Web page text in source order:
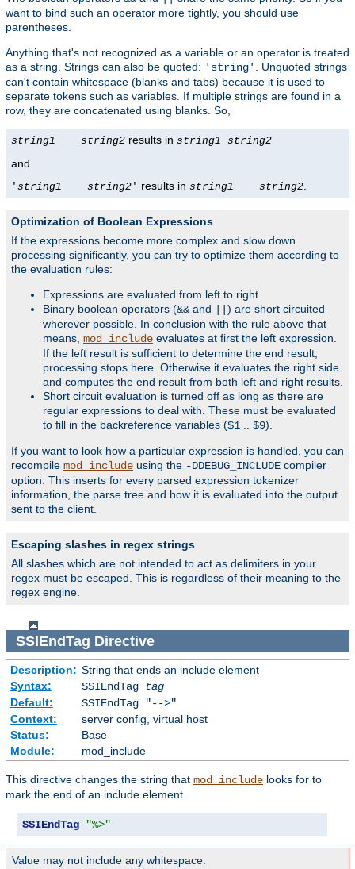
want to bind such an operator more tightly, you should use
parentheses.
Anything that's not recognized as a variable or an operator is treated
as a string. Strings can also be quoted: 'string'
. Unquoted strings
can't contain whitespace (blanks and tabs) because it is used to
separate tokens such as variables. If multiple strings are found in a
row, they are concatenated using blanks. So,
string1 string2 results in string1 string2
and
' string1 string2 ' results in string1 string2
Optimization of Boolean Expressions
If the expressions become more complex and slow down
processing significantly, you can try to optimize them according to
the evaluation rules:
Expressions are evaluated from left to right
Binary boolean operators (&& and
) are short circuited
wherever possible. In conclusion with the rule above that
means, mod_include evaluates at first the left expression.
If the left result is sufficient to determine the end result,
processing stops here. Otherwise it evaluates the right side
and computes the end result from both left and right results.
Short circuit evaluation is turned off as long as there are
regular expressions to deal with. These must be evaluated
to fill in the backreference variables ($1 $9).
If you want to look how a particular expression is handled, you can
recompile mod_include using the -DDEBUG_INCLUDE compiler
option. This inserts for every parsed expression tokenizer
information, the parse tree and how it is evaluated into the output
sent to the client.
Escaping slashes in regex strings
All slashes which are not intended to act as delimiters in your
regex must be escaped. This is regardless of their meaning to the
regex engine.
SSIEndTag Directive
Description: String that ends an include element
Syntax:
SSIEndTag
tag
Default:
SSIEndTag "-->"
Context:
server config, virtual host
Status:
Base
Module:
mod_include
This directive changes the string that mod_include looks for to
mark the end of an include element.
SSIEndTag "%>"
Value may not include any whitespace.